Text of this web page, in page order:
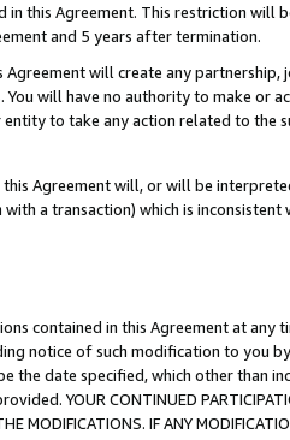
in this Agreement. This restriction
and 5 years after termination.
will create any
will have no authority to make or
to take any action related to
Agreement will, or will be
a transaction) which is
contained in this Agreement at any
notice of such modification to you
the date specified, which other than
YOUR CONTINUED
MODIFICATIONS. IF ANY